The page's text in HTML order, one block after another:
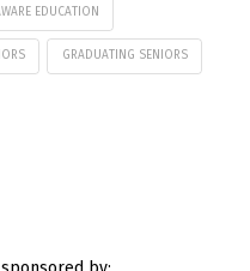
EDUCATION
GRADUATING SENIORS